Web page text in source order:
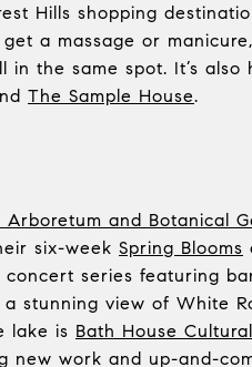
Hills shopping
a massage or
the same spot. It’s
The Sample House.
Arboretum and Botanical
six-week Spring Blooms
concert series featuring
stunning view of White
lake is Bath House
new work and up-and-